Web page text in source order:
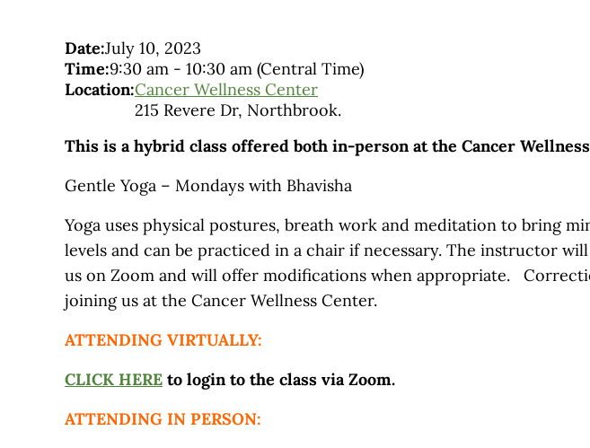
Date:July 10, 2023
Time:9:30 am - 10:30 am (Central Time)
Location:Cancer Wellness Center
215 Revere Dr, Northbrook.
This is a hybrid class offered both in-person at the Cancer
Gentle Yoga – Mondays with Bhavisha
Yoga uses physical postures, breath work and meditation to bring
levels and can be practiced in a chair if necessary. The instructor
us on Zoom and will offer modifications when appropriate.
joining us at the Cancer Wellness Center.
ATTENDING VIRTUALLY:
CLICK HERE to login to the class via Zoom.
ATTENDING IN PERSON: